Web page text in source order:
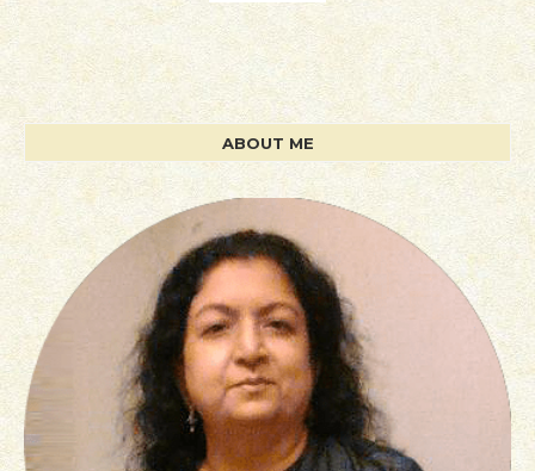
ABOUT ME